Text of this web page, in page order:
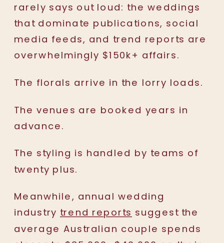
rarely says out loud: the weddings
that dominate publications, social
media feeds, and trend reports are
overwhelmingly $150k+ affairs.
The florals arrive in the lorry loads.
The venues are booked years in
advance.
The styling is handled by teams of
twenty plus.
Meanwhile, annual wedding
industry trend reports suggest the
average Australian couple spends